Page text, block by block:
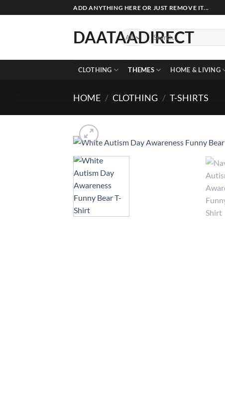
to
ADD ANYTHING HERE OR JUST REMOVE IT...
DAATAADIRECT
Search
for:
CLOTHING THEMES HOME & LIVING
HOME / CLOTHING / T-SHIRTS